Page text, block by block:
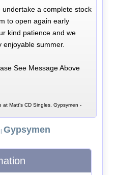
a complete stock
to open again early
kind patience and we
summer.
See Message Above
at Matt's CD Singles, Gypsymen -
Gypsymen